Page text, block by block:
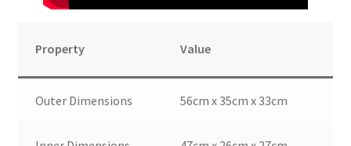
Property Value
Outer Dimensions 56cm x 35cm x 33cm